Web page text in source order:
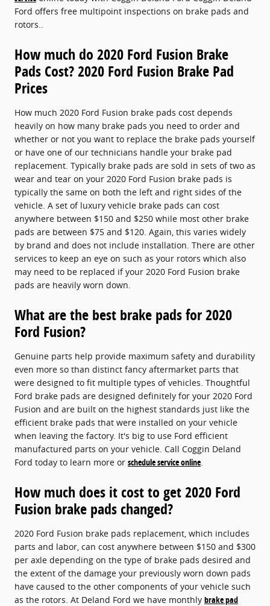
Ford offers free multipoint inspections on brake pads and
rotors..
How much do 2020 Ford Fusion Brake
Pads Cost? 2020 Ford Fusion Brake Pad
Prices
How much 2020 Ford Fusion brake pads cost depends
heavily on how many brake pads you need to order and
whether or not you want to replace the brake pads yourself
or have one of our technicians handle your brake pad
replacement. Typically brake pads are sold in sets of two as
wear and tear on your 2020 Ford Fusion brake pads is
typically the same on both the left and right sides of the
vehicle. A set of luxury vehicle brake pads can cost
anywhere between $150 and $250 while most other brake
pads are between $75 and $120. Again, this varies widely
by brand and does not include installation. There are other
services to keep an eye on such as your rotors which also
may need to be replaced if your 2020 Ford Fusion brake
pads are heavily worn down.
What are the best brake pads for 2020
Ford Fusion?
Genuine parts help provide maximum safety and durability
even more so than distinct fancy aftermarket parts that
were designed to fit multiple types of vehicles. Thoughtful
Ford brake pads are designed definitely for your 2020 Ford
Fusion and are built on the highest standards just like the
efficient brake pads that were installed on your vehicle
when leaving the factory. It's big to use Ford efficient
manufactured parts on your vehicle. Call Coggin Deland
Ford today to learn more or schedule service online.
How much does it cost to get 2020 Ford
Fusion brake pads changed?
2020 Ford Fusion brake pads replacement, which includes
parts and labor, can cost anywhere between $150 and $300
per axle depending on the type of brake pads desired and
the extent of the damage your previously worn down pads
have caused to the other components of your vehicle such
as the rotors. At Deland Ford we have monthly brake pad